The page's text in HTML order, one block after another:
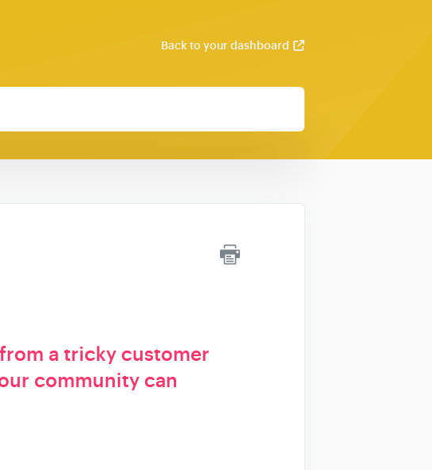
Back to your dashboard
a tricky customer
community can